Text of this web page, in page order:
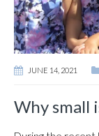
JUNE 14, 2021
Why small